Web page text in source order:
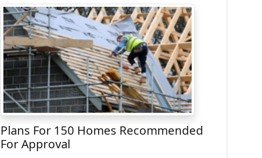
Plans For 150 Homes Recommended
For Approval